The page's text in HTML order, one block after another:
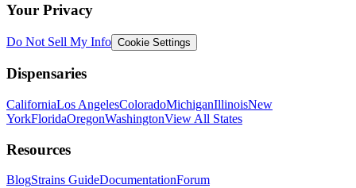
Your Privacy
Do Not Sell My Info Cookie Settings
Dispensaries
CaliforniaLos AngelesColoradoMichiganIllinoisNew
YorkFloridaOregonWashingtonView All States
Resources
BlogStrains GuideDocumentationForum